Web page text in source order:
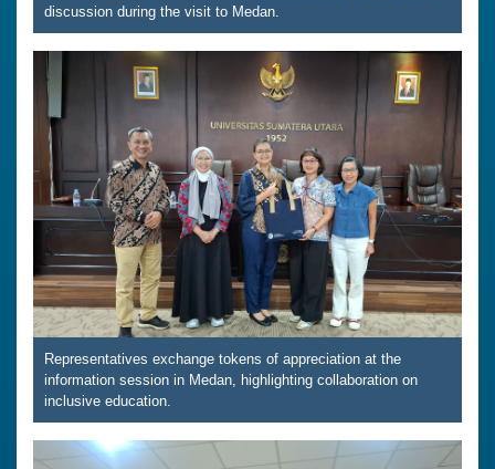
discussion during the visit to Medan.
Representatives exchange tokens of appreciation at the
information session in Medan, highlighting collaboration on
inclusive education.